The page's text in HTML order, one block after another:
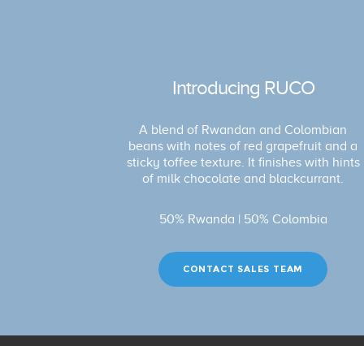
Introducing RUCO
A blend of Rwandan and Colombian
beans with notes of red grapefruit and a
sticky toffee texture. It finishes with hints
of milk chocolate and blackcurrant.
50% Rwanda | 50% Colombia
CONTACT SALES TEAM